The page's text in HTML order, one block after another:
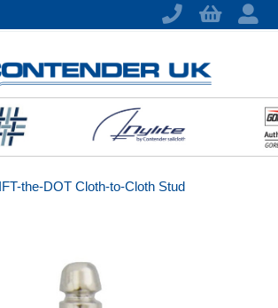
the-DOT Cloth-to-Cloth Stud